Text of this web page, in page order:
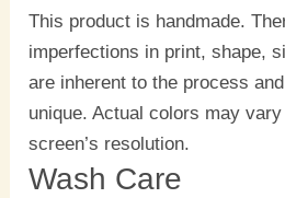
This product is handmade.
imperfections in print, shape,
are inherent to the process
unique. Actual colors may
screen’s resolution.
Wash Care